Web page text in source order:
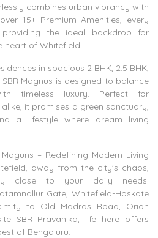
combines urban vibrancy with
15+ Premium Amenities, every
providing the ideal backdrop for
heart of Whitefield.
in spacious 2 BHK, 2.5 BHK,
Magnus is designed to balance
timeless luxury. Perfect for
it promises a green sanctuary,
a lifestyle where dream living
– Redefining Modern Living
away from the city's chaos,
close to your daily needs.
Gate, Whitefield-Hoskote
to Old Madras Road, Orion
SBR Pravanika, life here offers
of Bengaluru.